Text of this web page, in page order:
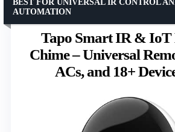
Tapo Smart IR & IoT
Chime – Universal
ACs, and 18+
BEST FOR UNIVERSAL IR CONTROL
AUTOMATION